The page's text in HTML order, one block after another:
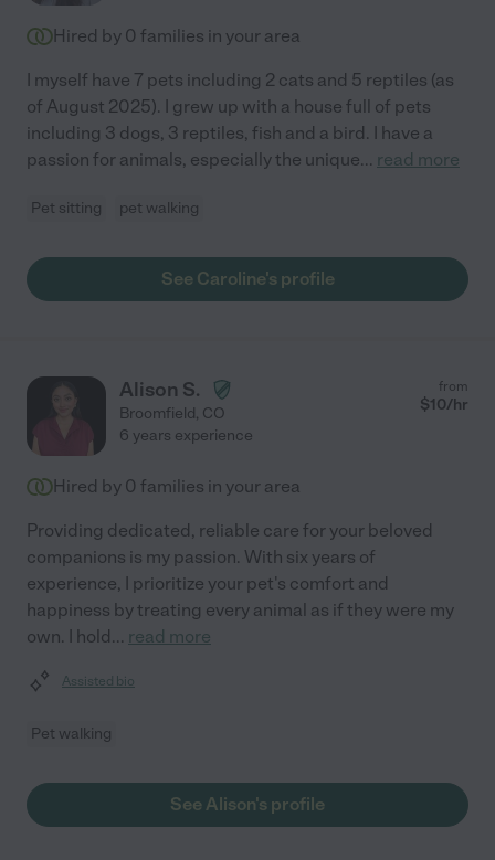
Hired by 0 families in your area
I myself have 7 pets including 2 cats and 5 reptiles (as
of August 2025). I grew up with a house full of pets
including 3 dogs, 3 reptiles, fish and a bird. I have a
passion for animals, especially the unique... read more
Pet sitting pet walking
See Caroline's profile
Alison S.
Broomfield, CO
from
$10/hr
6 years experience
Hired by 0 families in your area
Providing dedicated, reliable care for your beloved
companions is my passion. With six years of
experience, I prioritize your pet's comfort and
happiness by treating every animal as if they were my
own. I hold... read more
Assisted bio
Pet walking
See Alison's profile